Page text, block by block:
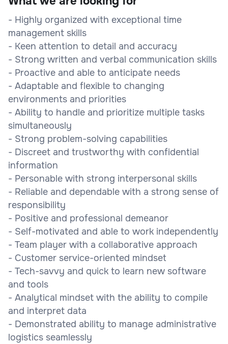
- Highly organized with exceptional time
management skills
- Keen attention to detail and accuracy
- Strong written and verbal communication skills
- Proactive and able to anticipate needs
- Adaptable and flexible to changing
environments and priorities
- Ability to handle and prioritize multiple tasks
simultaneously
- Strong problem-solving capabilities
- Discreet and trustworthy with confidential
information
- Personable with strong interpersonal skills
- Reliable and dependable with a strong sense of
responsibility
- Positive and professional demeanor
- Self-motivated and able to work independently
- Team player with a collaborative approach
- Customer service-oriented mindset
- Tech-savvy and quick to learn new software
and tools
- Analytical mindset with the ability to compile
and interpret data
- Demonstrated ability to manage administrative
logistics seamlessly